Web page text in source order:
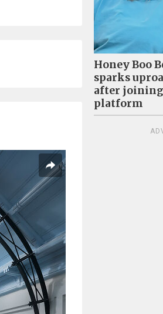
Honey Boo
sparks
after
platform